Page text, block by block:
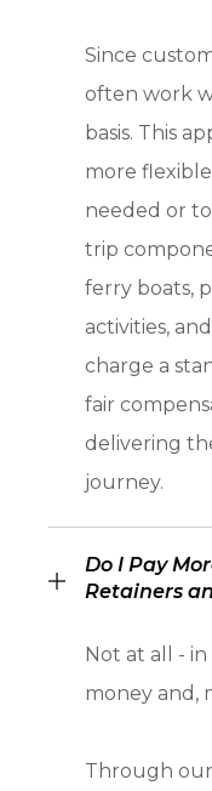
Since
often work
basis. This
more
needed or
trip
ferry boats,
activities,
charge a
fair
delivering
journey.
Do I Pay
Retainers
Not at all -
money and,
Through